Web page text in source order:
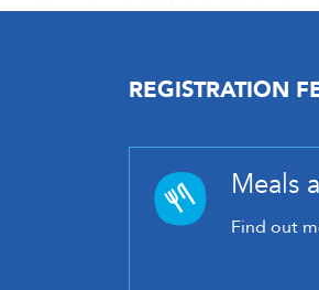
REGISTRATION
Meals
Find out